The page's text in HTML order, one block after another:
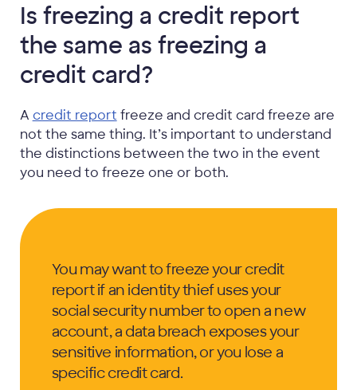
Is freezing a credit report
the same as freezing a
credit card?
A credit report freeze and credit card freeze are
not the same thing. It’s important to understand
the distinctions between the two in the event
you need to freeze one or both.
You may want to freeze your credit
report if an identity thief uses your
social security number to open a new
account, a data breach exposes your
sensitive information, or you lose a
specific credit card.